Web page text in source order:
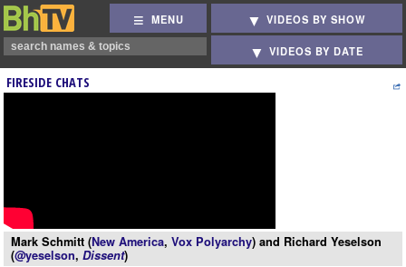
MENU VIDEOS BY SHOW
VIDEOS BY DATE
FIRESIDE CHATS
Mark Schmitt (New America, Vox Polyarchy) and Richard Yeselson
(@yeselson, Dissent)